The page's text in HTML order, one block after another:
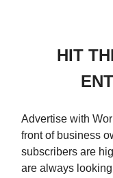
HIT
Advertise with
front of business
subscribers are
are always